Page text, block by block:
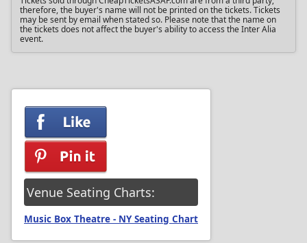
therefore, the buyer's name will not be printed on the tickets. Tickets
may be sent by email when stated so. Please note that the name on
the tickets does not affect the buyer's ability to access the Inter Alia
event.
Venue Seating Charts:
Music Box Theatre - NY Seating Chart